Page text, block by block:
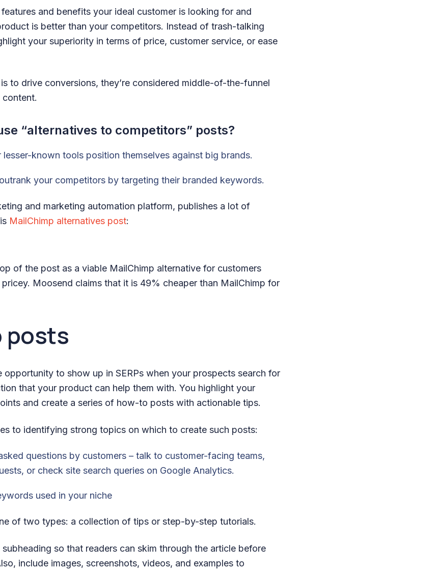
and benefits your ideal customer is looking for and
is better than your competitors. Instead of trash-talking
your superiority in terms of price, customer service, or ease
to drive conversions, they’re considered middle-of-the-funnel
“alternatives to competitors” posts?
lesser-known tools position themselves against big brands.
your competitors by targeting their branded keywords.
and marketing automation platform, publishes a lot of
MailChimp alternatives post:
of the post as a viable MailChimp alternative for customers
Moosend claims that it is 49% cheaper than MailChimp for
posts
opportunity to show up in SERPs when your prospects search for
that your product can help them with. You highlight your
and create a series of how-to posts with actionable tips.
to identifying strong topics on which to create such posts:
questions by customers – talk to customer-facing teams,
or check site search queries on Google Analytics.
used in your niche
of two types: a collection of tips or step-by-step tutorials.
subheading so that readers can skim through the article before
include images, screenshots, videos, and examples to